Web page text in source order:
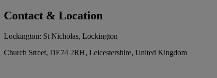
Contact & Location
Lockington: St Nicholas, Lockington
Church Street, DE74 2RH, Leicestershire, United Kingdom